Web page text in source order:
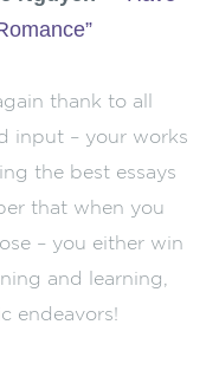
thank to all
input – your works
the best essays
that when you
– you either win
and learning,
endeavors!